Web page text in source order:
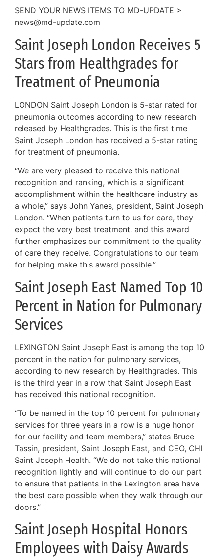
SEND YOUR NEWS ITEMS TO MD-UPDATE >
news@md-update.com
Saint Joseph London Receives 5
Stars from Healthgrades for
Treatment of Pneumonia
LONDON Saint Joseph London is 5-star rated for
pneumonia outcomes according to new research
released by Healthgrades. This is the first time
Saint Joseph London has received a 5-star rating
for treatment of pneumonia.
“We are very pleased to receive this national
recognition and ranking, which is a significant
accomplishment within the healthcare industry as
a whole,” says John Yanes, president, Saint Joseph
London. “When patients turn to us for care, they
expect the very best treatment, and this award
further emphasizes our commitment to the quality
of care they receive. Congratulations to our team
for helping make this award possible.”
Saint Joseph East Named Top 10
Percent in Nation for Pulmonary
Services
LEXINGTON Saint Joseph East is among the top 10
percent in the nation for pulmonary services,
according to new research by Healthgrades. This
is the third year in a row that Saint Joseph East
has received this national recognition.
“To be named in the top 10 percent for pulmonary
services for three years in a row is a huge honor
for our facility and team members,” states Bruce
Tassin, president, Saint Joseph East, and CEO, CHI
Saint Joseph Health. “We do not take this national
recognition lightly and will continue to do our part
to ensure that patients in the Lexington area have
the best care possible when they walk through our
doors.”
Saint Joseph Hospital Honors
Employees with Daisy Awards